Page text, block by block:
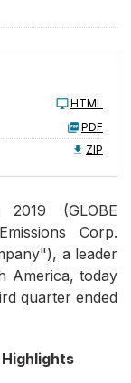
HTML
PDF
ZIP
(GLOBE
Corp.
a leader
America, today
quarter ended